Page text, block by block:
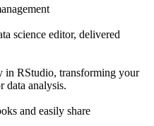
science editor, delivered
in RStudio, transforming your
analysis.
and easily share